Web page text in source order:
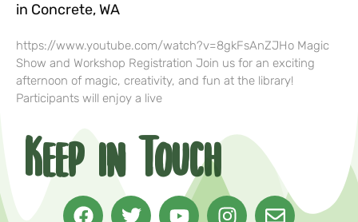
in Concrete, WA
https://www.youtube.com/watch?v=8gkFsAnZJHo Magic
Show and Workshop Registration Join us for an exciting
afternoon of magic, creativity, and fun at the library!
Participants will enjoy a live
Keep in Touch